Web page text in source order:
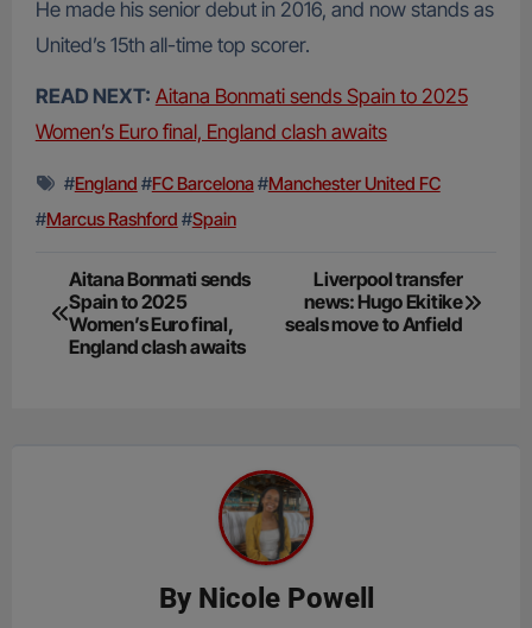
He made his senior debut in 2016, and now stands as
United’s 15th all-time top scorer.
READ NEXT: Aitana Bonmati sends Spain to 2025
Women’s Euro final, England clash awaits
#England #FC Barcelona #Manchester United FC
#Marcus Rashford #Spain
Post
navigation
Aitana Bonmati sends
Spain to 2025
Women’s Euro final,
England clash awaits
Liverpool transfer
news: Hugo Ekitike
seals move to Anfield
By Nicole Powell